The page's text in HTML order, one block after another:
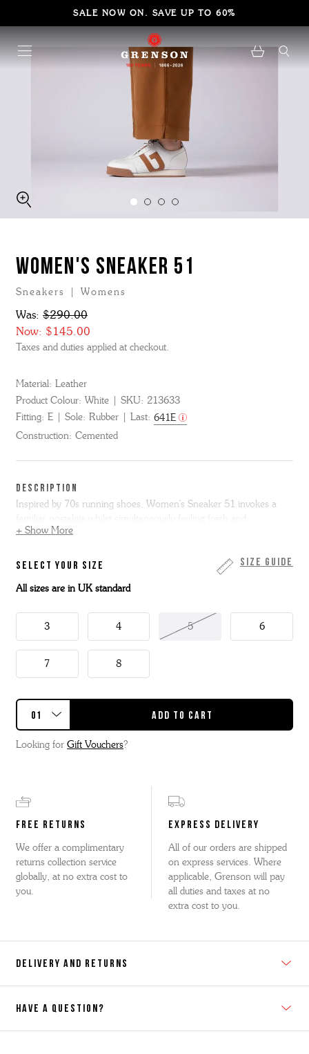
SALE NOW ON. SAVE UP TO 60%
WOMEN'S SNEAKER 51
Sneakers | Womens
Was: $290.00
Now: $145.00
Taxes and duties applied at checkout.
Material: Leather
Product Colour: White SKU: 213633
Fitting: E Sole: Rubber Last: 641E
Construction: Cemented
DESCRIPTION
Inspired by 70s running shoes, Women's Sneaker 51 invokes a
contemporary.
Made in white calf and featuring tan calf accents, including the G
logo on the side. It sits on a small white wedge midsole with a
textured rubber toe bumper and a gum rubber outsole.
+ Show More
Size Guide
SELECT YOUR SIZE
All sizes are in UK standard
3 4 5 6
7 8
Looking for Gift Vouchers?
FREE RETURNS
We offer a complimentary
returns collection service
globally, at no extra cost to
you.
EXPRESS DELIVERY
All of our orders are shipped
on express services. Where
applicable, Grenson will pay
all duties and taxes at no
extra cost to you.
DELIVERY AND RETURNS
HAVE A QUESTION?